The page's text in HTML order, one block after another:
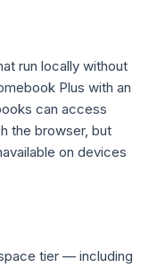
run locally without
Plus with an
can access
the browser, but
on devices
tier — including